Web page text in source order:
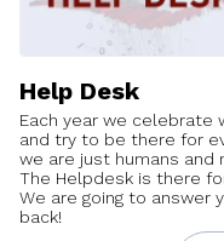
Help Desk
Each year we celebrate
and try to be there for
we are just humans
The Helpdesk is there
We are going to answer
back!